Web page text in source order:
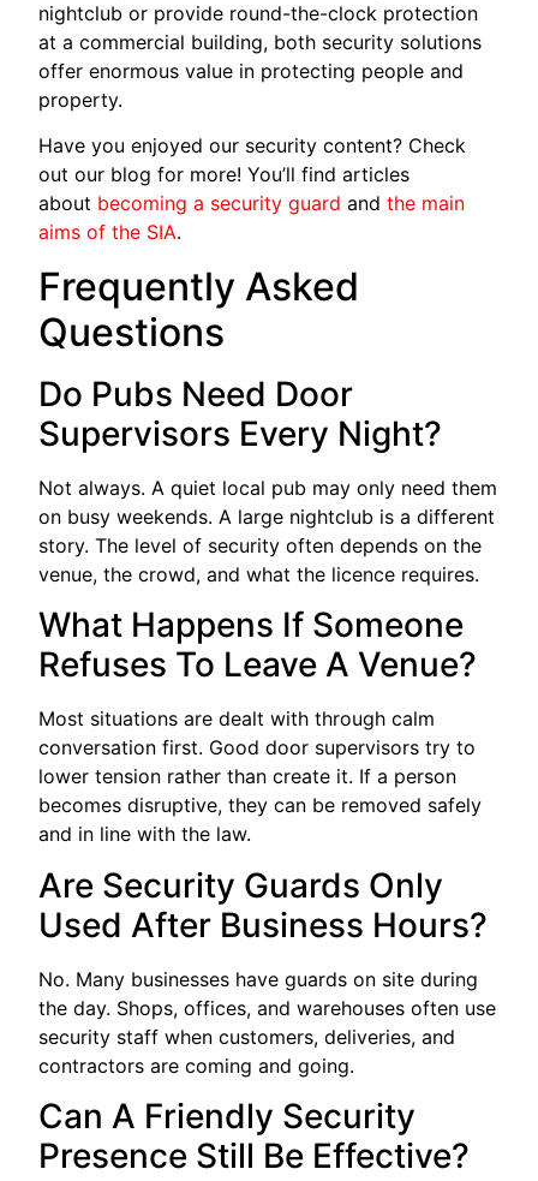
nightclub or provide round-the-clock protection
at a commercial building, both security solutions
offer enormous value in protecting people and
property.
Have you enjoyed our security content? Check
out our blog for more! You’ll find articles
about becoming a security guard andthe main
aims of the SIA.
Frequently Asked
Questions
Do Pubs Need Door
Supervisors Every Night?
Not always. A quiet local pub may only need them
on busy weekends. A large nightclub is a different
story. The level of security often depends on the
venue, the crowd, and what the licence requires.
What Happens If Someone
Refuses To Leave A Venue?
Most situations are dealt with through calm
conversation first. Good door supervisors try to
lower tension rather than create it. If a person
becomes disruptive, they can be removed safely
and in line with the law.
Are Security Guards Only
Used After Business Hours?
No. Many businesses have guards on site during
the day. Shops, offices, and warehouses often use
security staff when customers, deliveries, and
contractors are coming and going.
Can A Friendly Security
Presence Still Be Effective?